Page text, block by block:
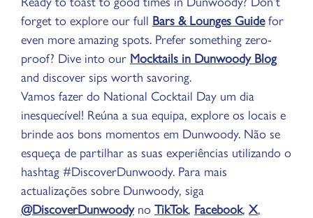
forget to explore our full Bars & Lounges Guidefor
even more amazing spots. Prefer something zero-
proof? Dive into our Mocktails in Dunwoody Blog
and discover sips worth savoring.​
Vamos fazer do National Cocktail Day um dia
inesquecível! Reúna a sua equipa, explore os locais e
brinde aos bons momentos em Dunwoody. Não se
esqueça de partilhar as suas experiências utilizando o
hashtag #DiscoverDunwoody. Para mais
actualizações sobre Dunwoody, siga
@DiscoverDunwoodyno TikTok, Facebook, X,